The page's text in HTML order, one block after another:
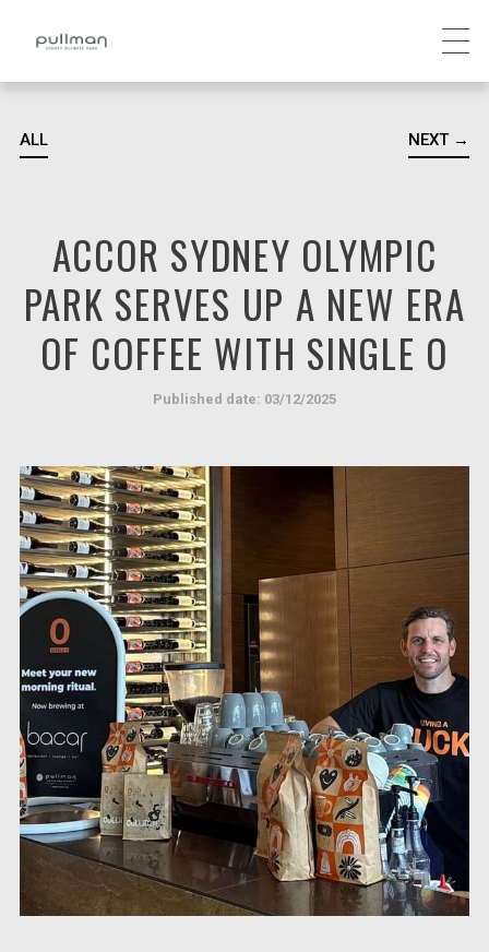
ALL NEXT →
ACCOR SYDNEY OLYMPIC
PARK SERVES UP A NEW ERA
OF COFFEE WITH SINGLE O
Published date: 03/12/2025